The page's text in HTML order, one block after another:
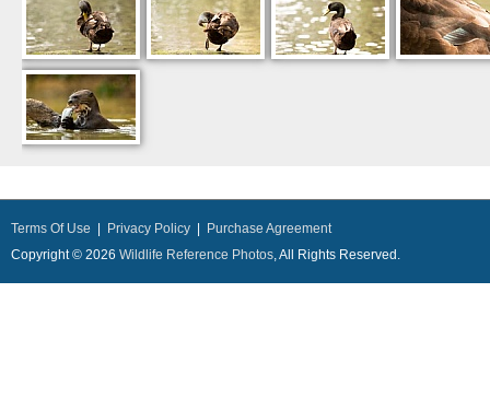
Terms Of Use Privacy Policy
Purchase Agreement
Copyright © 2026 Wildlife Reference Photos, All Rights Reserved.